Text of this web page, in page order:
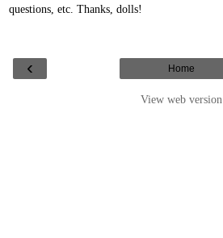
questions, etc. Thanks, dolls!
‹ Home
View web version